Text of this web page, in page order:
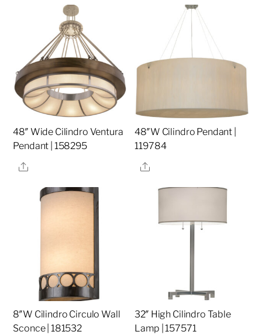
48″ Wide Cilindro Ventura
Pendant | 158295
Share
48″W Cilindro Pendant |
119784
Share
8″W Cilindro Circulo Wall
Sconce | 181532
32″ High Cilindro Table
Lamp | 157571